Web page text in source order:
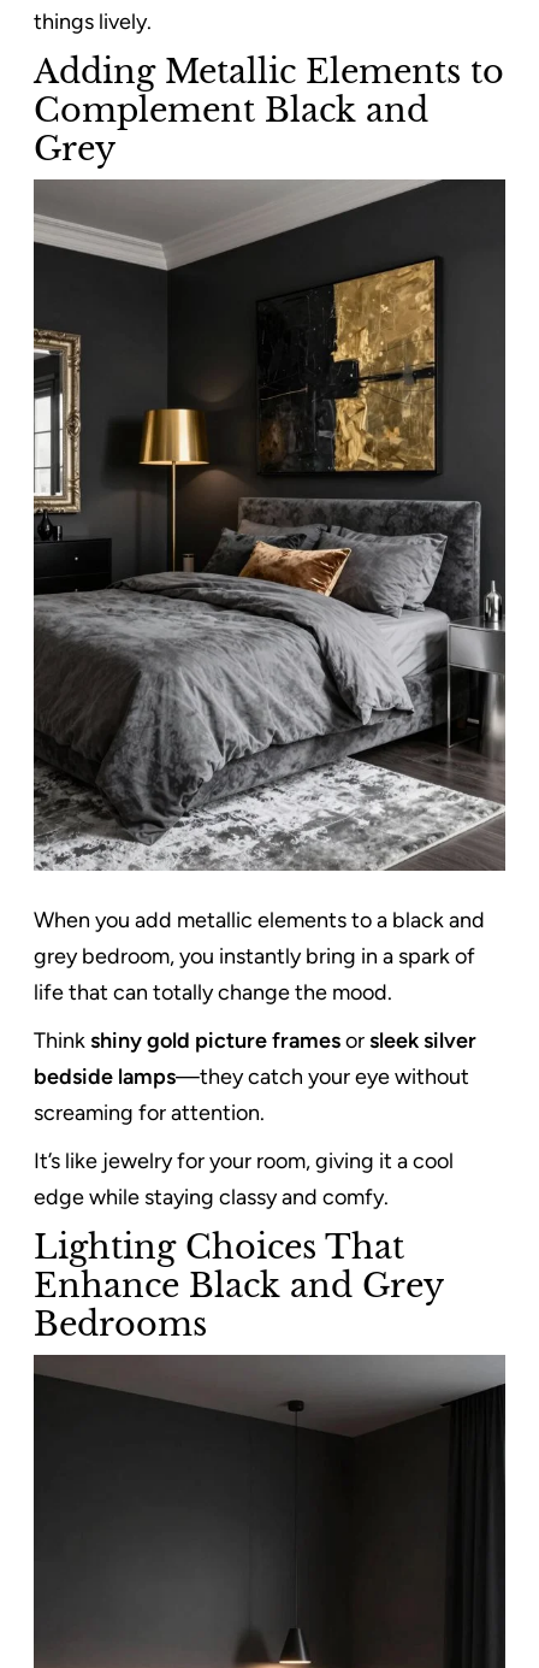
things lively.
Adding Metallic Elements to
Complement Black and
Grey
When you add metallic elements to a black and
grey bedroom, you instantly bring in a spark of
life that can totally change the mood.
Thinkshiny gold picture framesorsleek silver
bedside lamps—they catch your eye without
screaming for attention.
It’s like jewelry for your room, giving it a cool
edge while staying classy and comfy.
Lighting Choices That
Enhance Black and Grey
Bedrooms